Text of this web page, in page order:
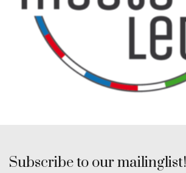
Subscribe to our mailinglist!